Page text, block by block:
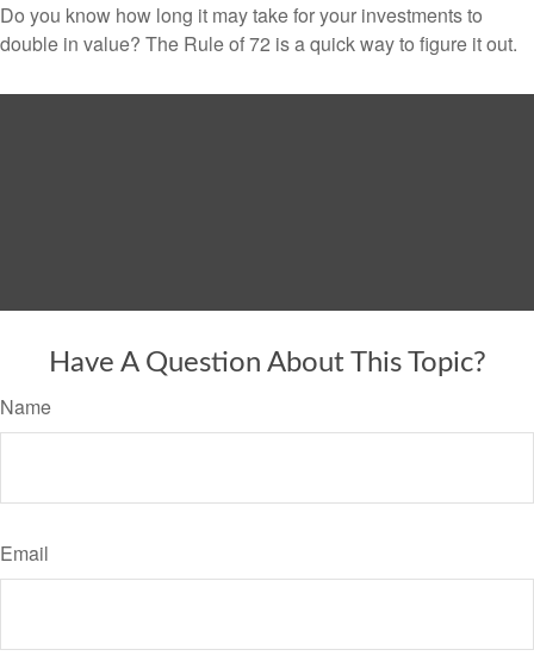
Do you know how long it may take for your investments to
double in value? The Rule of 72 is a quick way to figure it out.
Have A Question About This Topic?
Name
Email